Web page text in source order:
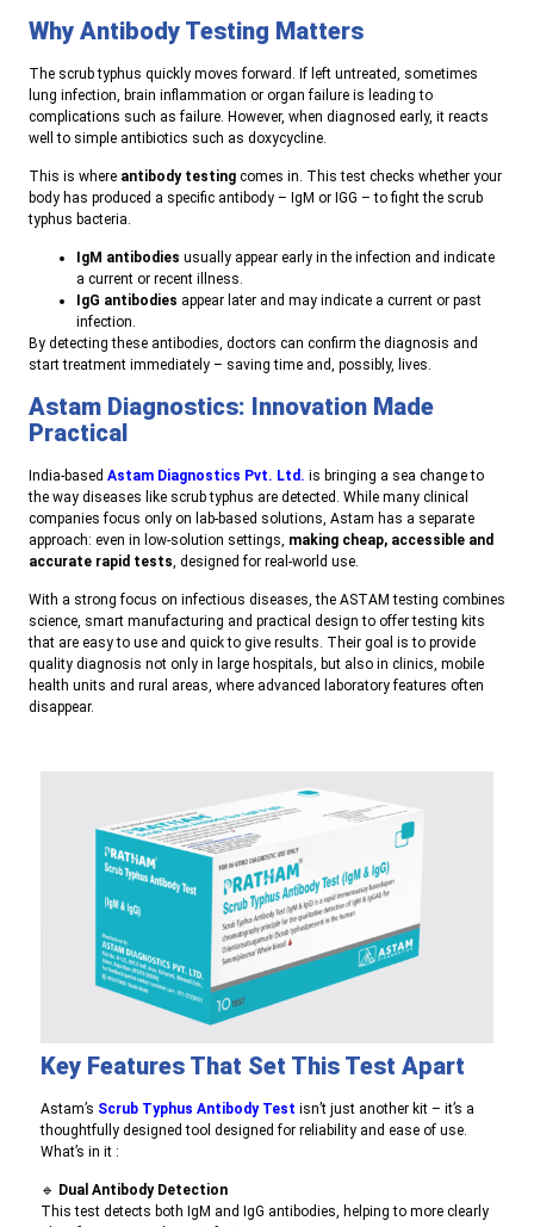
Why Antibody Testing Matters
The scrub typhus quickly moves forward. If left untreated, sometimes
lung infection, brain inflammation or organ failure is leading to
complications such as failure. However, when diagnosed early, it reacts
well to simple antibiotics such as doxycycline.
T his is where antibody testing comes in. This test checks whether your
body has produced a specific antibody – IgM or IGG – to fight the scrub
typhus bacteria.
IgM antibodies usually appear early in the infection and indicate
a current or recent illness.
gG antibodies appear later and may indicate a current or past
infection.
By detecting these antibodies, doctors can confirm the diagnosis and
start treatment immediately – saving time and, possibly, lives.
Astam Diagnostics: Innovation Made
Practical
India-based Astam Diagnostics Pvt. Ltd. is bringing a sea change to
the way diseases like scrub typhus are detected. While many clinical
companies focus only on lab-based solutions, Astam has a separate
approach: even in low-solution settings, making cheap, accessible and
accurate rapid tests, designed for real-world use.
With a strong focus on infectious diseases, the ASTAM testing combines
science, smart manufacturing and practical design to offer testing kits
that are easy to use and quick to give results. Their goal is to provide
quality diagnosis not only in large hospitals, but also in clinics, mobile
health units and rural areas, where advanced laboratory features often
disappear.
Key Features That Set This Test Apart
Astam’s Scrub Typhus Antibody Test isn’t just another kit – it’s a
thoughtfully designed tool designed for reliability and ease of use.
What’s in it :
🔹 Dual Antibody Detection
This test detects both IgM and IgG antibodies, helping to more clearly